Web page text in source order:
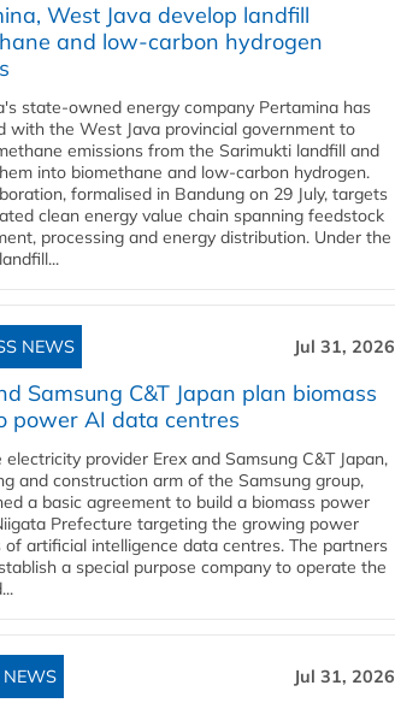
West Java develop landfill
and low-carbon hydrogen
state-owned energy company Pertamina has
with the West Java provincial government to
emissions from the Sarimukti landfill and
into biomethane and low-carbon hydrogen.
formalised in Bandung on 29 July, targets
clean energy value chain spanning feedstock
processing and energy distribution. Under the
NEWS Jul 31, 2026
Samsung C&T Japan plan biomass
power AI data centres
electricity provider Erex and Samsung C&T Japan,
and construction arm of the Samsung group,
a basic agreement to build a biomass power
Prefecture targeting the growing power
of artificial intelligence data centres. The partners
a special purpose company to operate the
NEWS Jul 31, 2026